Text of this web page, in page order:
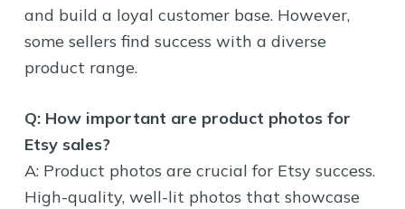
and build a loyal customer base. However,
some sellers find success with a diverse
product range.
Q: How important are product photos for
Etsy sales?
A: Product photos are crucial for Etsy success.
High-quality, well-lit photos that showcase